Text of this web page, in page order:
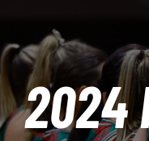
TRAIN
PLAY
2024